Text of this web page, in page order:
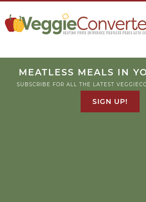
to
MEATLESS MEALS IN
SUBSCRIBE FOR ALL THE LATEST
SIGN UP!